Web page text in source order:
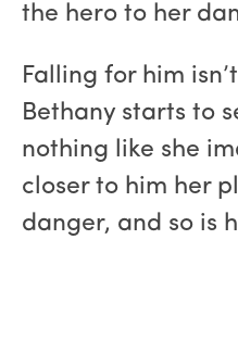
the hero to her
Falling for him
Bethany starts to
nothing like she
closer to him her
danger, and so is